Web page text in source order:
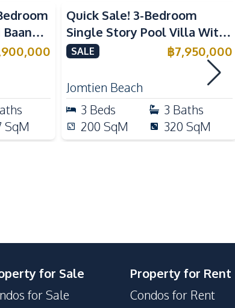
Kitchen
Kitchen
SqM
Quick Sale! 3-Bedroom
Single Story Pool Villa With
Tenant in Jomtien For Sale
SALE ฿7,950,000
Jomtien Beach
3 Beds 3 Baths
200 SqM 320 SqM
for Sale
for Sale
Property for Rent
Condos for Rent